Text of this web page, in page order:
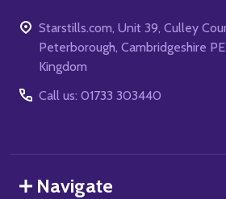
Starstills.com, Unit 39, Culley
Peterborough, Cambridgeshire
Kingdom
Call us: 01733 303440
Navigate